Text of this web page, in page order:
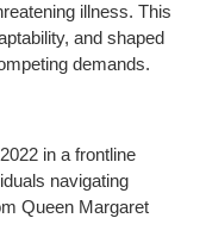
illness. This
and shaped
demands.
in a frontline
navigating
Queen Margaret